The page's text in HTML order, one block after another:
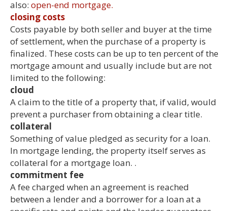
also: open-end mortgage.
closing costs
Costs payable by both seller and buyer at the time
of settlement, when the purchase of a property is
finalized. These costs can be up to ten percent of the
mortgage amount and usually include but are not
limited to the following:
cloud
A claim to the title of a property that, if valid, would
prevent a purchaser from obtaining a clear title.
collateral
Something of value pledged as security for a loan.
In mortgage lending, the property itself serves as
collateral for a mortgage loan. .
commitment fee
A fee charged when an agreement is reached
between a lender and a borrower for a loan at a